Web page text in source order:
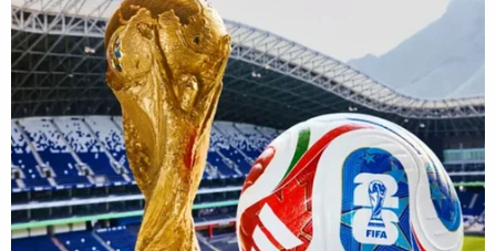
"A trove of F.B.I. documents included information
that implicated other suspects and pointed away
from Mr. Islam and Mr. Aziz," theTimesstory said.
"Prosecutors' notes indicate they failed to disclose
the presence of undercover officers in the
ballroom at the time of the shooting. And Police
Department files revealed that a reporter for The